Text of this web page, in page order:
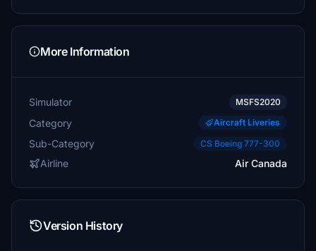
More Information
Simulator MSFS2020
Category Aircraft Liveries
Sub-Category CS Boeing 777-300
Airline Air Canada
Version History